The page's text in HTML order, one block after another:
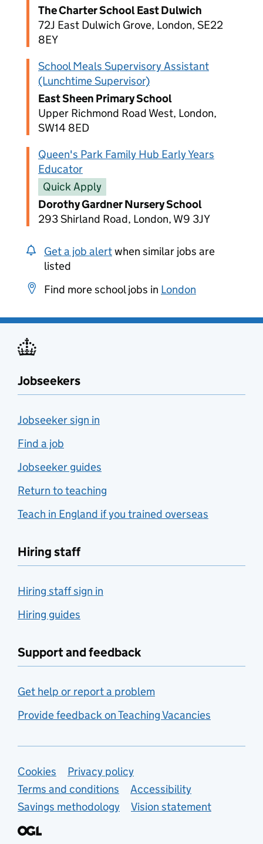
The Charter School East Dulwich
72J East Dulwich Grove, London, SE22
8EY
School Meals Supervisory Assistant
(Lunchtime Supervisor)
East Sheen Primary School
Upper Richmond Road West, London,
SW14 8ED
Queen's Park Family Hub Early Years
Educator
Quick Apply
Dorothy Gardner Nursery School
293 Shirland Road, London, W9 3JY
Get a job alertwhen similar jobs are
listed
Find more school jobs in London
Jobseekers
Jobseeker sign in
Find a job
Jobseeker guides
Return to teaching
Teach in England if you trained overseas
Hiring staff
Hiring staff sign in
Hiring guides
Support and feedback
Get help or report a problem
Provide feedback on Teaching Vacancies
Support links
Cookies
Privacy policy
Terms and conditions
Accessibility
Savings methodology
Vision statement